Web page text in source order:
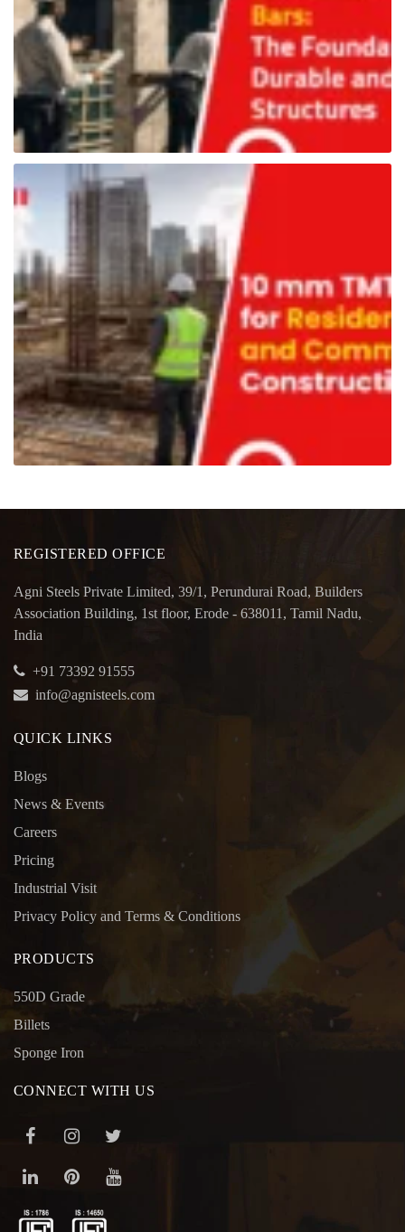
REGISTERED OFFICE
Agni Steels Private Limited, 39/1, Perundurai Road, Builders
Association Building, 1st floor, Erode - 638011, Tamil Nadu,
India
+91 73392 91555
info@agnisteels.com
QUICK LINKS
Blogs
News & Events
Careers
Pricing
Industrial Visit
Privacy Policy and Terms & Conditions
PRODUCTS
550D Grade
Billets
Sponge Iron
CONNECT WITH US